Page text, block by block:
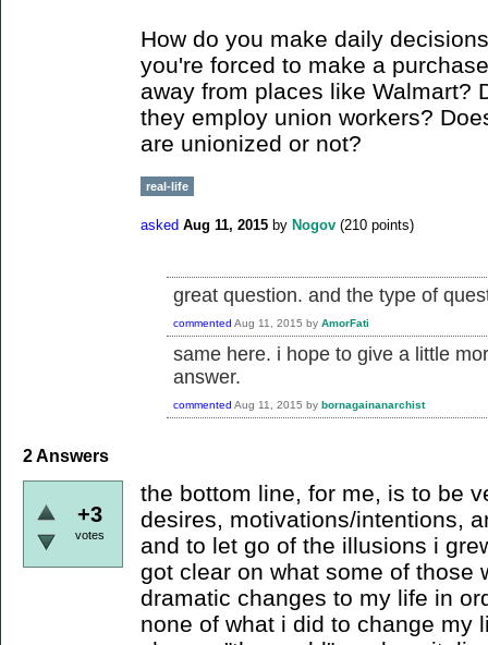
How do you make daily
you're forced to make a
away from places like Walmart?
they employ union workers?
are unionized or not?
real-life
asked Aug 11, 2015 by Nogov (210 points)
great question. and the type of
commented Aug 11, 2015 by AmorFati
same here. i hope to give a little
answer.
commented Aug 11, 2015 by bornagainanarchist
2Answers
+3
votes
the bottom line, for me, is to be
desires, motivations/intentions,
and to let go of the illusions i
got clear on what some of those
dramatic changes to my life in
none of what i did to change my